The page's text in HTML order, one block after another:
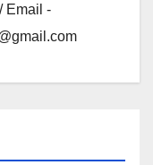
Email -